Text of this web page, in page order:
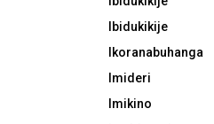
Ibidukikije
Ikoranabuhanga
Imideri
Imikino